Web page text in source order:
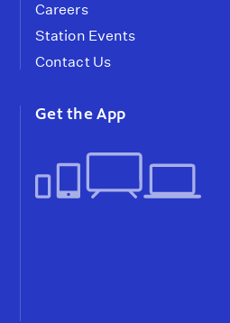
Careers
Station Events
Contact Us
Get the App